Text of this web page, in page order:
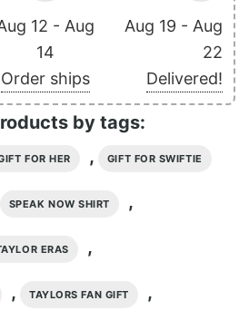
12 - Aug
14
Order ships
Aug 19 - Aug
22
Delivered!
by tags:
FOR HER , GIFT FOR SWIFTIE
SPEAK NOW SHIRT ,
ERAS ,
, TAYLORS FAN GIFT ,